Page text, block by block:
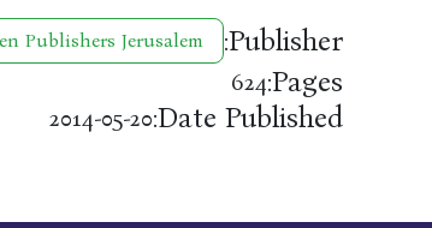
Publisher:
Publishers Jerusalem
Pages:
624
Date Published:
2014-05-20